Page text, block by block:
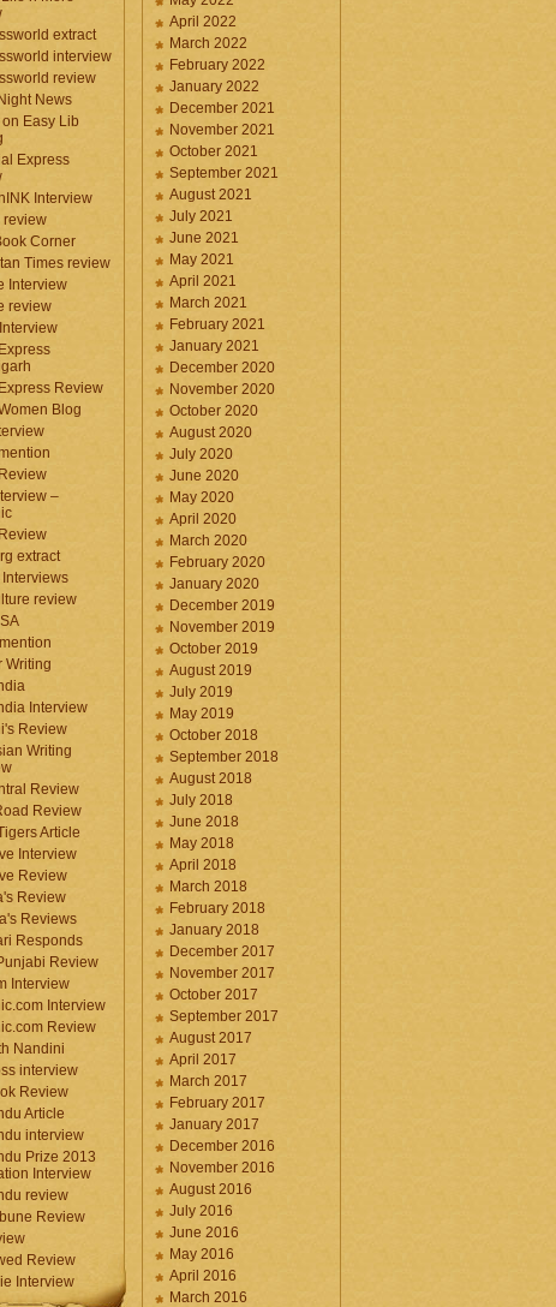
extract
interview
review
News
on Easy Lib
Express
Interview
review
Corner
Times review
Interview
review
Review
Blog
–
extract
Interviews
review
Writing
Interview
Review
Writing
Review
Review
Article
Interview
Review
Review
Reviews
Responds
Review
Interview
Interview
Review
Nandini
interview
Review
Article
interview
Prize 2013
Interview
review
Review
Review
Interview
April 2022
March 2022
February 2022
January 2022
December 2021
November 2021
October 2021
September 2021
August 2021
July 2021
June 2021
May 2021
April 2021
March 2021
February 2021
January 2021
December 2020
November 2020
October 2020
August 2020
July 2020
June 2020
May 2020
April 2020
March 2020
February 2020
January 2020
December 2019
November 2019
October 2019
August 2019
July 2019
May 2019
October 2018
September 2018
August 2018
July 2018
June 2018
May 2018
April 2018
March 2018
February 2018
January 2018
December 2017
November 2017
October 2017
September 2017
August 2017
April 2017
March 2017
February 2017
January 2017
December 2016
November 2016
August 2016
July 2016
June 2016
May 2016
April 2016
March 2016